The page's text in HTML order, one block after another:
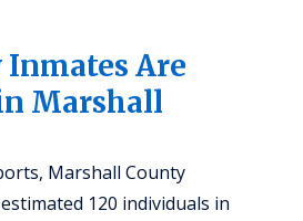
Are
Marshall
Marshall County
120 individuals in